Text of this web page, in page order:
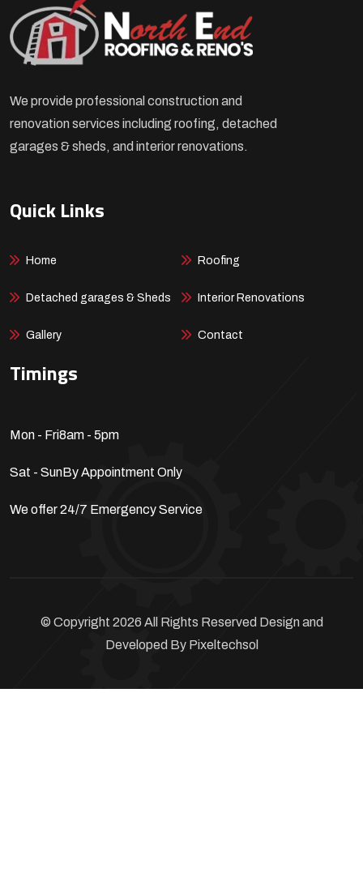
We provide professional construction and
renovation services including roofing, detached
garages & sheds, and interior renovations.
Quick Links
Home Roofing
Detached garages & Sheds Interior Renovations
Gallery Contact
Timings
Mon - Fri8am - 5pm
Sat - SunBy Appointment Only
We offer 24/7 Emergency Service
© Copyright 2026 All Rights Reserved Design and
Developed By Pixeltechsol